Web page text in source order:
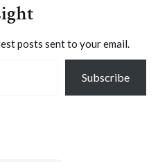
posts sent to your email.
Subscribe